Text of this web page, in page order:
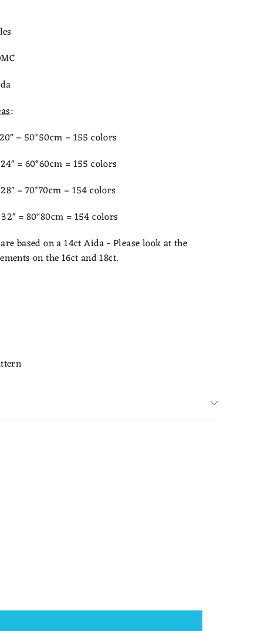
:
= 50*50cm = 155 colors
= 60*60cm = 155 colors
= 70*70cm = 154 colors
= 80*80cm = 154 colors
based on a 14ct Aida - Please look at the
on the 16ct and 18ct.